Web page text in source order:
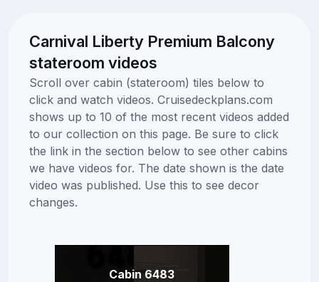
Carnival Liberty Premium Balcony
stateroom videos
Scroll over cabin (stateroom) tiles below to
click and watch videos. Cruisedeckplans.com
shows up to 10 of the most recent videos added
to our collection on this page. Be sure to click
the link in the section below to see other cabins
we have videos for. The date shown is the date
video was published. Use this to see decor
changes.
Cabin 6483